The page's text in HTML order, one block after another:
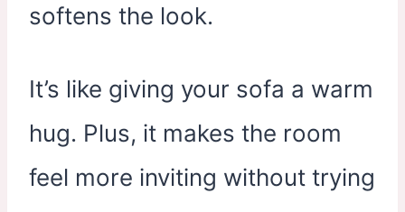
softens the look.
It’s like giving your sofa a warm
hug. Plus, it makes the room
feel more inviting without trying